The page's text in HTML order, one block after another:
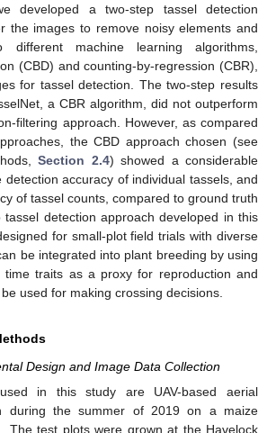
developed a two-step tassel detection
the images to remove noisy elements and
machine learning algorithms,
(CBD) and counting-by-regression (CBR),
for tassel detection. The two-step results
a CBR algorithm, did not outperform
filtering approach. However, as compared
the CBD approach chosen (see
Section 2.4) showed a considerable
detection accuracy of individual tassels, and
of tassel counts, compared to ground truth
detection approach developed in this
for small-plot field trials with diverse
be integrated into plant breeding by using
time traits as a proxy for reproduction and
used for making crossing decisions.
Design and Image Data Collection
in this study are UAV-based aerial
during the summer of 2019 on a maize
The test plots were grown at the Havelock